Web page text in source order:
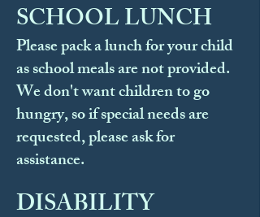
SCHOOL LUNCH
Please pack a lunch for your child
as school meals are not provided.
We don't want children to go
hungry, so if special needs are
requested, please ask for
assistance.
DISABILITY